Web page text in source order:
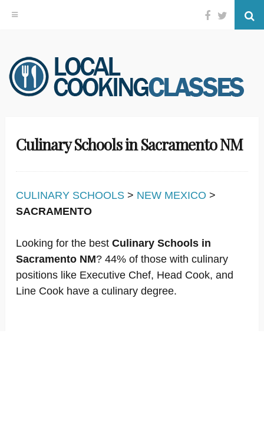
Skip
to
content
Facebook
Twitter
Culinary Schools in Sacramento NM
CULINARY SCHOOLS > NEW MEXICO >
SACRAMENTO
Looking for the best Culinary Schools in
Sacramento NM? 44% of those with culinary
positions like Executive Chef, Head Cook, and
Line Cook have a culinary degree.